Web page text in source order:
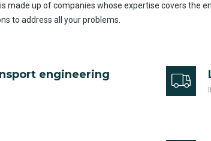
made up of companies whose expertise covers the
to address all your problems.
engineering